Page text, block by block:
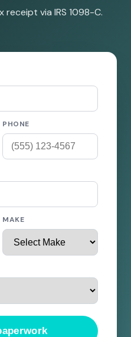
receipt via IRS 1098-C.
PHONE
MAKE